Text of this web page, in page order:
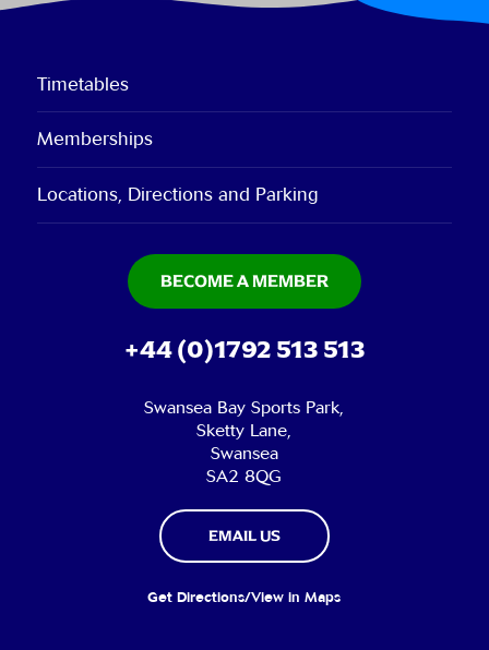
BECOME A MEMBER
Timetables
Memberships
Locations, Directions and Parking
+44 (0)1792 513 513
Swansea Bay Sports Park,
Sketty Lane,
Swansea
SA2 8QG
EMAIL US
Get Directions/View in Maps